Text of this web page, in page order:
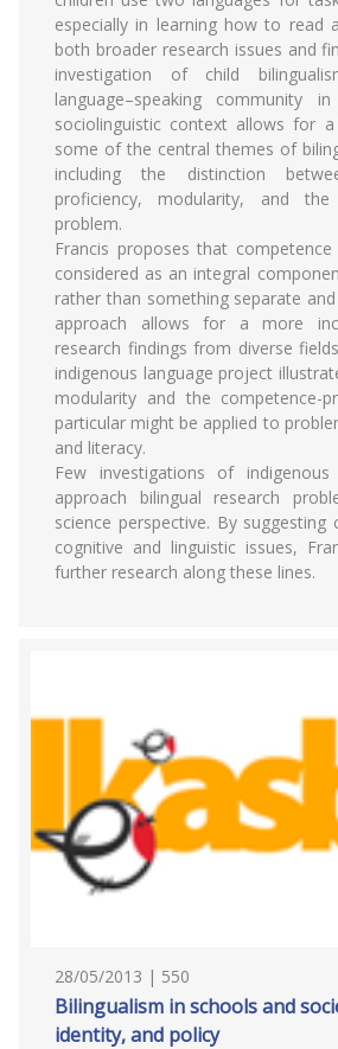
especially in learning how to read
both broader research issues and
investigation of child
language–speaking community
sociolinguistic context allows for
some of the central themes of
including the distinction
proficiency, modularity, and
problem.
Francis proposes that
considered as an integral
rather than something separate
approach allows for a more
research findings from diverse
indigenous language project
modularity and the competence-
particular might be applied to
and literacy.
Few investigations of
approach bilingual research
science perspective. By
cognitive and linguistic issues,
further research along these lines.
28/05/2013 | 550
Bilingualism in schools and
identity, and policy